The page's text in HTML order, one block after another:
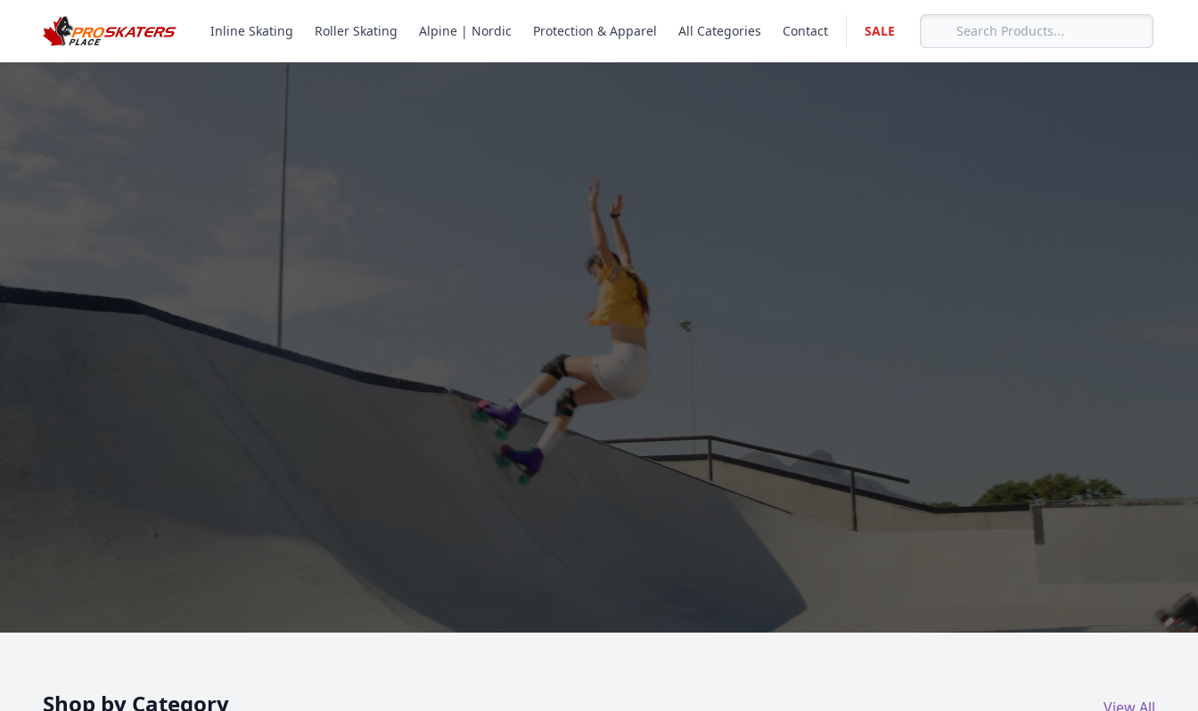
Inline Skating Roller Skating Alpine | Nordic Protection & Apparel All Categories Contact SALE
Canada's #1 Inline Skates
Toronto-Based Since 2011.
Experience the thrill of gliding on wheels or carving through snow
with ProSkaters Place, Canada's top online retailer for all your
skating and skiing needs. We offer an unparalleled selection of
high-quality inline skates, rollerblades, roller skates, quad skates,
Shop by Category